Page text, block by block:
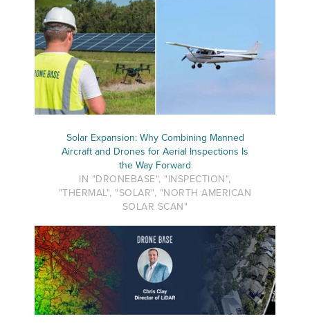
Solar Expansion: Why Combining Manned
Aircraft and Drones for Aerial Inspections Is
the Way Forward
IN "DRONEBASE", "INSPECTION",
"THERMAL", "SOLAR", "NORTH AMERICAN
SOLAR SCAN"